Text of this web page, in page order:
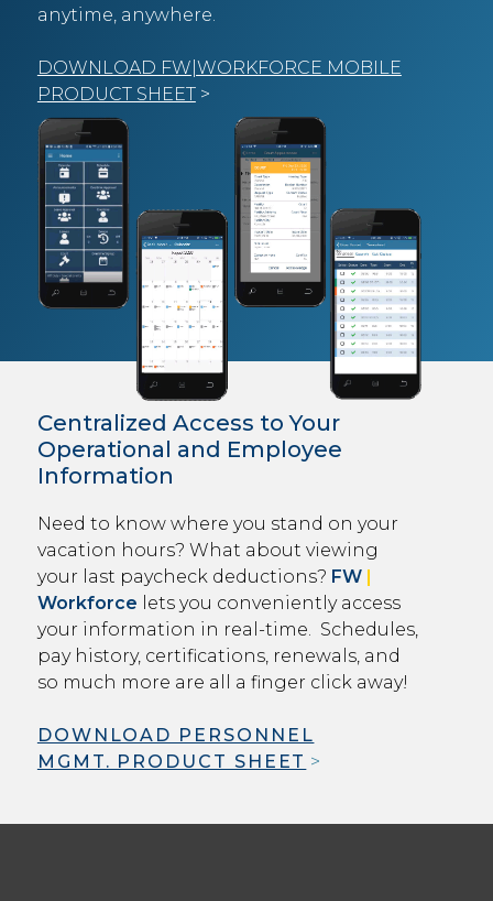
anytime, anywhere.
DOWNLOAD FW|WORKFORCE MOBILE
PRODUCT SHEET>
Centralized Access to Your
Operational and Employee
Information
Need to know where you stand on your
vacation hours? What about viewing
your last paycheck deductions? FW|
Workforce lets you conveniently access
your information in real-time. Schedules,
pay history, certifications, renewals, and
so much more are all a finger click away!
DOWNLOAD PERSONNEL
MGMT. PRODUCT SHEET >